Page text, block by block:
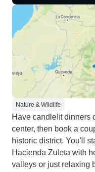
Nature & Wildlife
Have candlelit dinners
center, then book a
historic district. You'll
Hacienda Zuleta with
valleys or just relaxing